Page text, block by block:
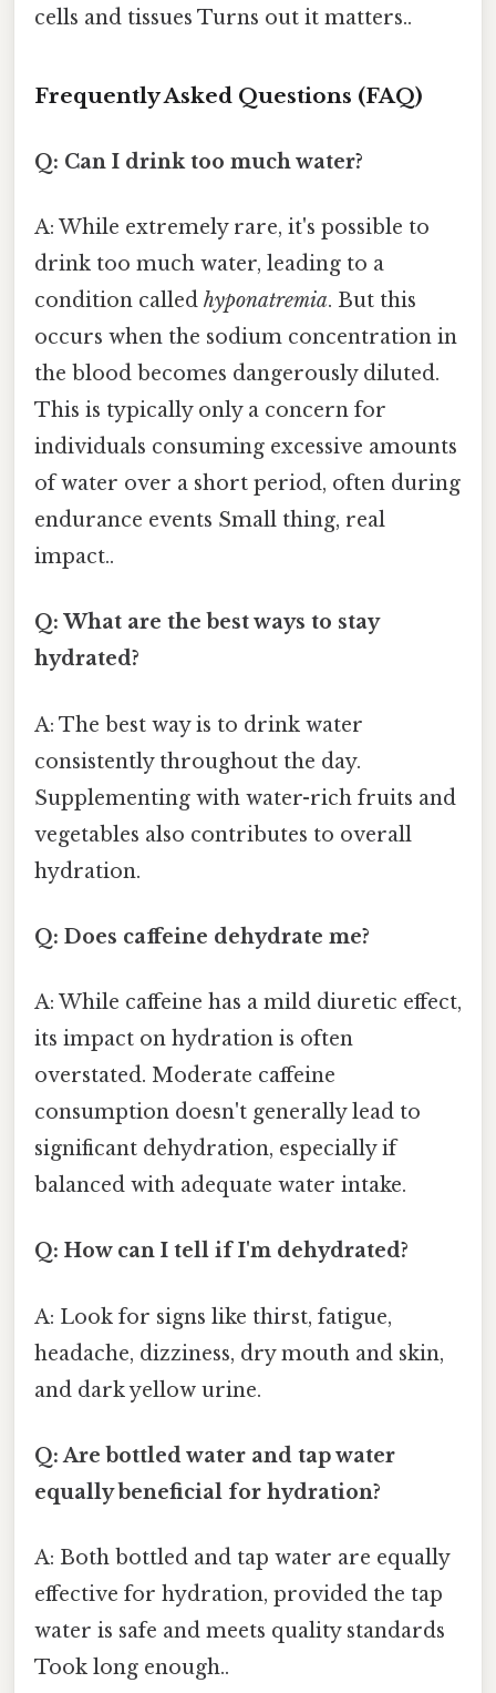
cells and tissues Turns out it matters..
Frequently Asked Questions (FAQ)
Q: Can I drink too much water?
A: While extremely rare, it's possible to
drink too much water, leading to a
condition called hyponatremia. But this
occurs when the sodium concentration in
the blood becomes dangerously diluted.
This is typically only a concern for
individuals consuming excessive amounts
of water over a short period, often during
endurance events Small thing, real
impact..
Q: What are the best ways to stay
hydrated?
A: The best way is to drink water
consistently throughout the day.
Supplementing with water-rich fruits and
vegetables also contributes to overall
hydration.
Q: Does caffeine dehydrate me?
A: While caffeine has a mild diuretic effect,
its impact on hydration is often
overstated. Moderate caffeine
consumption doesn't generally lead to
significant dehydration, especially if
balanced with adequate water intake.
Q: How can I tell if I'm dehydrated?
A: Look for signs like thirst, fatigue,
headache, dizziness, dry mouth and skin,
and dark yellow urine.
Q: Are bottled water and tap water
equally beneficial for hydration?
A: Both bottled and tap water are equally
effective for hydration, provided the tap
water is safe and meets quality standards
Took long enough..